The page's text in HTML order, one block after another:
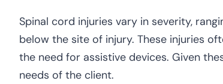
Spinal cord injuries vary in severity,
below the site of injury. These injuries
the need for assistive devices. Given
needs of the client.